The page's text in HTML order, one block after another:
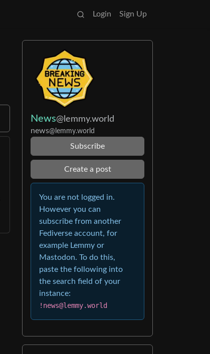
Login Sign Up
News@lemmy.world
news@lemmy.world
Subscribe
Create a post
You are not logged in.
However you can
subscribe from another
Fediverse account, for
example Lemmy or
Mastodon. To do this,
paste the following into
the search field of your
instance:
!news@lemmy.world